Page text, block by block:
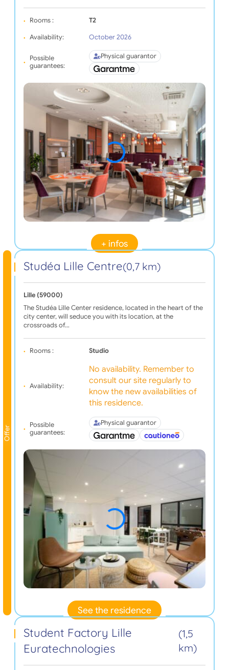
Rooms : T2
Availability: October 2026
Possible
guarantees:
Physical guarantor
+ infos
Offer
Studéa Lille Centre(0,7 km)
Lille (59000)
The Studéa Lille Center residence, located in the heart of the
city center, will seduce you with its location, at the
crossroads of…
Rooms : Studio
Availability:
No availability. Remember to
consult our site regularly to
know the new availabilities of
this residence.
Possible
guarantees:
Physical guarantor
See the residence
Student Factory Lille
Euratechnologies
(1,5
km)